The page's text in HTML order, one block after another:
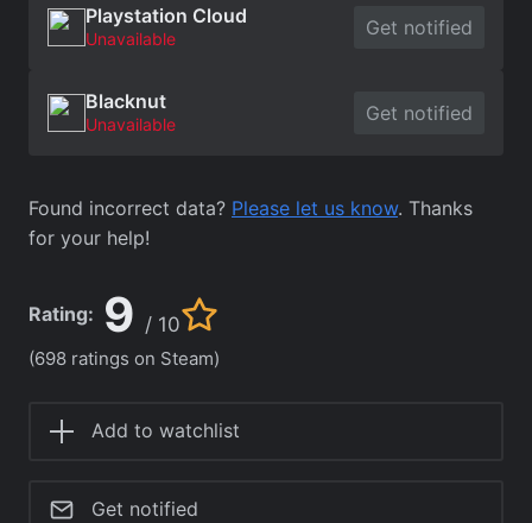
Playstation Cloud
Unavailable Get notified
Blacknut
Unavailable Get notified
Found incorrect data? Please let us know. Thanks
for your help!
Rating: 9 / 10
(698 ratings on Steam)
Add to watchlist
Get notified